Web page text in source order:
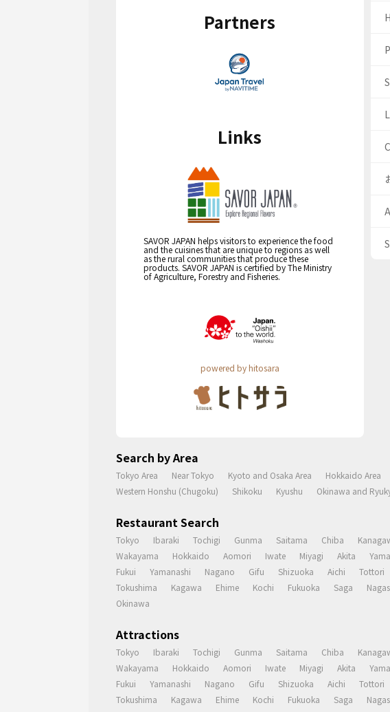
Partners
Links
SAVOR JAPAN helps visitors to experience the food
and the cuisines that are unique to regions as well
as the rural communities that produce these
products. SAVOR JAPAN is certified by The Ministry
of Agriculture, Forestry and Fisheries.
powered by hitosara
Search by Area
Tokyo Area Near Tokyo Kyoto and Osaka Area Hokkaido Area
Western Honshu (Chugoku)
Shikoku Kyushu Okinawa and
Restaurant Search
Tokyo Ibaraki Tochigi Gunma Saitama Chiba
Wakayama
Hokkaido Aomori Iwate Miyagi Akita
Fukui
Yamanashi Nagano Gifu Shizuoka Aichi Tottori
Tokushima
Kagawa Ehime Kochi Fukuoka Saga
Okinawa
Attractions
Tokyo Ibaraki Tochigi Gunma Saitama Chiba
Wakayama
Hokkaido Aomori Iwate Miyagi Akita
Fukui
Yamanashi Nagano Gifu Shizuoka Aichi Tottori
Tokushima
Kagawa Ehime Kochi Fukuoka Saga